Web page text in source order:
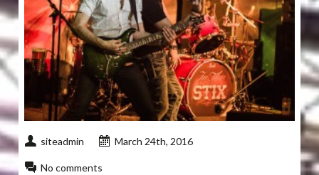
siteadmin March 24th, 2016
No comments